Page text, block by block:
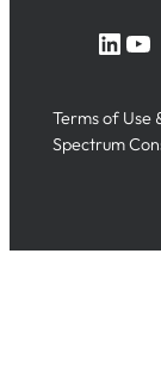
LinkedIn YouTube
Terms of Use
Spectrum